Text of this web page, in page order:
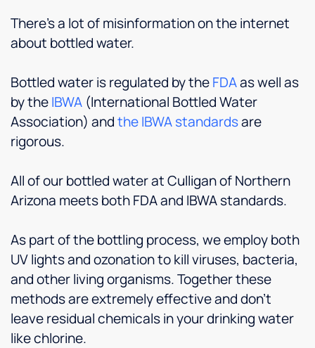
There’s a lot of misinformation on the internet
about bottled water.
Bottled water is regulated by theFDAas well as
by theIBWA (International Bottled Water
Association) andthe IBWA standardsare
rigorous.
All of our bottled water at Culligan of Northern
Arizona meets both FDA and IBWA standards.
As part of the bottling process, we employ both
UV lights and ozonation to kill viruses, bacteria,
and other living organisms. Together these
methods are extremely effective and don’t
leave residual chemicals in your drinking water
like chlorine.